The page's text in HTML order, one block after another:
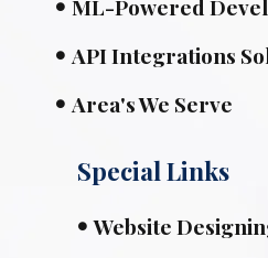
ML-Powered
API Integrations
Area's We Serve
Special Links
Website